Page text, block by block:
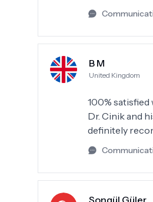
B M
United Kingdom
100%
Dr. Cinik and
definitely
Songül Güler